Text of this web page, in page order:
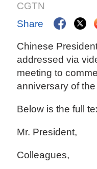
CGTN
Share
Chinese
addressed via
meeting to
anniversary of
Below is the full
Mr. President,
Colleagues,